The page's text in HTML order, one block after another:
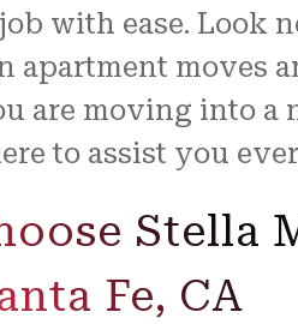
with ease. Look
apartment moves
are moving into a
to assist you
Stella
Fe, CA